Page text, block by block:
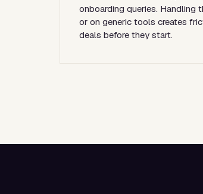
onboarding queries. Handling
or on generic tools creates
deals before they start.